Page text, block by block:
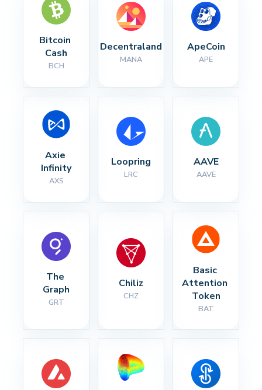
Bitcoin
Cash
BCH
Decentraland
MANA
ApeCoin
APE
Axie
Infinity
AXS
Loopring
LRC
AAVE
AAVE
The
Graph
GRT
Chiliz
CHZ
Basic
Attention
Token
BAT